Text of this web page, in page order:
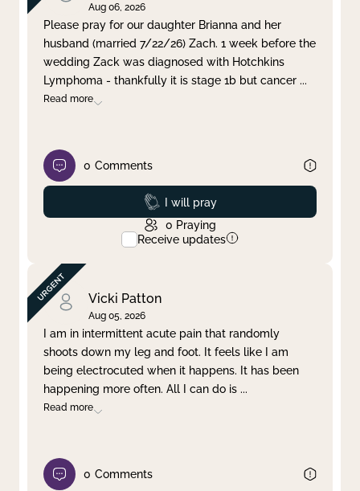
Clear filter Apply
Aug 06, 2026
Please pray for our daughter Brianna and her
husband (married 7/22/26) Zach. 1 week before the
wedding Zack was diagnosed with Hotchkins
Lymphoma - thankfully it is stage 1b but cancer ...
Read more
0 Comments
Prayed
I will pray
0 Praying
Receive updates
Vicki Patton
Aug 05, 2026
I am in intermittent acute pain that randomly
shoots down my leg and foot. It feels like I am
being electrocuted when it happens. It has been
happening more often. All I can do is ...
Read more
0 Comments